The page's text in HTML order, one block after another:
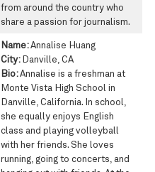
from around the country who
share a passion for journalism.
Name:Annalise Huang
City: Danville, CA
Bio:Annalise is a freshman at
Monte Vista High School in
Danville, California. In school,
she equally enjoys English
class and playing volleyball
with her friends. She loves
running, going to concerts, and